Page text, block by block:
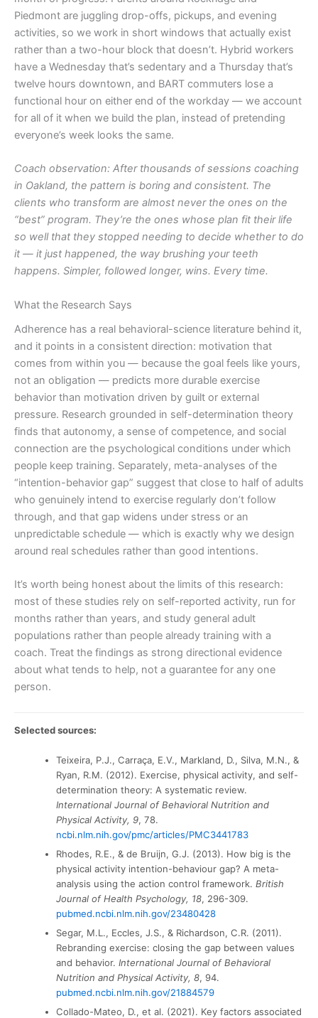
Piedmont are juggling drop-offs, pickups, and evening
activities, so we work in short windows that actually exist
rather than a two-hour block that doesn’t. Hybrid workers
have a Wednesday that’s sedentary and a Thursday that’s
twelve hours downtown, and BART commuters lose a
functional hour on either end of the workday — we account
for all of it when we build the plan, instead of pretending
everyone’s week looks the same.
Coach observation: After thousands of sessions coaching
in Oakland, the pattern is boring and consistent. The
clients who transform are almost never the ones on the
“best” program. They’re the ones whose plan fit their life
so well that they stopped needing to decide whether to do
it — it just happened, the way brushing your teeth
happens. Simpler, followed longer, wins. Every time.
What the Research Says
Adherence has a real behavioral-science literature behind it,
and it points in a consistent direction: motivation that
comes from within you — because the goal feels like yours,
not an obligation — predicts more durable exercise
behavior than motivation driven by guilt or external
pressure. Research grounded in self-determination theory
finds that autonomy, a sense of competence, and social
connection are the psychological conditions under which
people keep training. Separately, meta-analyses of the
“intention-behavior gap” suggest that close to half of adults
who genuinely intend to exercise regularly don’t follow
through, and that gap widens under stress or an
unpredictable schedule — which is exactly why we design
around real schedules rather than good intentions.
It’s worth being honest about the limits of this research:
most of these studies rely on self-reported activity, run for
months rather than years, and study general adult
populations rather than people already training with a
coach. Treat the findings as strong directional evidence
about what tends to help, not a guarantee for any one
person.
Selected sources:
Teixeira, P.J., Carraça, E.V., Markland, D., Silva, M.N., &
Ryan, R.M. (2012). Exercise, physical activity, and self-
determination theory: A systematic review.
International Journal of Behavioral Nutrition and
Physical Activity, 9, 78.
ncbi.nlm.nih.gov/pmc/articles/PMC3441783
Rhodes, R.E., & de Bruijn, G.J. (2013). How big is the
physical activity intention-behaviour gap? A meta-
analysis using the action control framework.British
Journal of Health Psychology, 18, 296-309.
pubmed.ncbi.nlm.nih.gov/23480428
Segar, M.L., Eccles, J.S., & Richardson, C.R. (2011).
Rebranding exercise: closing the gap between values
and behavior.International Journal of Behavioral
Nutrition and Physical Activity, 8, 94.
pubmed.ncbi.nlm.nih.gov/21884579
Collado-Mateo, D., et al. (2021). Key factors associated